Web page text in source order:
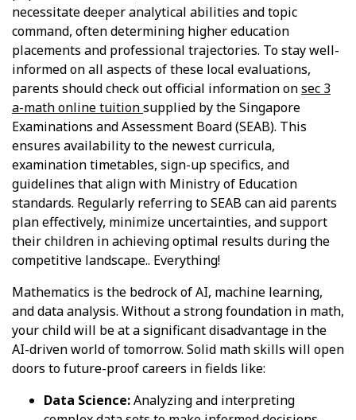
necessitate deeper analytical abilities and topic
command, often determining higher education
placements and professional trajectories. To stay well-
informed on all aspects of these local evaluations,
parents should check out official information onsec 3
a-math online tuitionsupplied by the Singapore
Examinations and Assessment Board (SEAB). This
ensures availability to the newest curricula,
examination timetables, sign-up specifics, and
guidelines that align with Ministry of Education
standards. Regularly referring to SEAB can aid parents
plan effectively, minimize uncertainties, and support
their children in achieving optimal results during the
competitive landscape.. Everything!
Mathematics is the bedrock of AI, machine learning,
and data analysis. Without a strong foundation in math,
your child will be at a significant disadvantage in the
AI-driven world of tomorrow. Solid math skills will open
doors to future-proof careers in fields like:
Data Science:Analyzing and interpreting